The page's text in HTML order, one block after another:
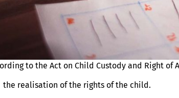
to the Act on Child Custody and Right
the realisation of the rights of the child.